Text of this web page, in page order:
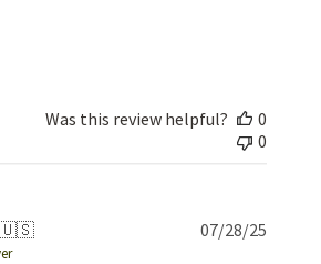
Was this review helpful?
0
0
🇺🇸 07/28/25